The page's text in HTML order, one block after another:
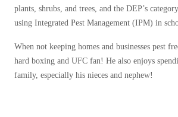
Videos
Before & After
Videos
Before & After
plants, shrubs, and trees, and the DEP’s
using Integrated Pest Management (IPM) in
When not keeping homes and businesses pest
hard boxing and UFC fan! He also enjoys
family, especially his nieces and nephew!